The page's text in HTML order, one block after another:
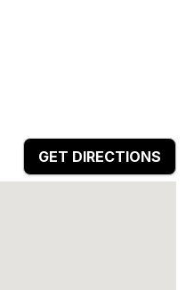
GET DIRECTIONS